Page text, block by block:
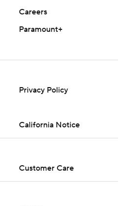
Careers
Paramount+
Privacy Policy
California Notice
Customer Care